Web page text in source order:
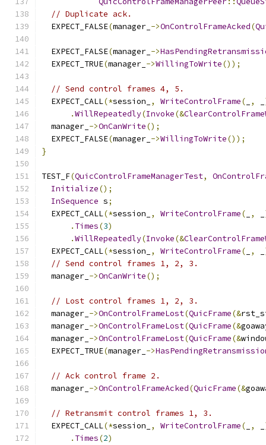
// Duplicate ack.
  EXPECT_FALSE
(manager_ ->OnControlFrameAcked(
  EXPECT_FALSE
(manager_ ->
  EXPECT_TRUE
(manager_ ->WillingToWrite());
// Send control frames 4, 5.
  EXPECT_CALL
(*session_ , WriteControlFrame( ,
.WillRepeatedly(Invoke(&
  manager_
->OnCanWrite();
  EXPECT_FALSE
(manager_ ->WillingToWrite());
}
TEST_F(QuicControlFrameManagerTest,
Initialize();
InSequence s;
  EXPECT_CALL
(*session_ , WriteControlFrame( ,
. Times(3)
.WillRepeatedly(Invoke(&
  EXPECT_CALL
(*session_ , WriteControlFrame( ,
// Send control frames 1, 2, 3.
  manager_
->OnCanWrite();
// Lost control frames 1, 2, 3.
  manager_
->OnControlFrameLost(QuicFrame(&
  manager_
->OnControlFrameLost(QuicFrame(&
  manager_
->OnControlFrameLost(QuicFrame(&
  EXPECT_TRUE
(manager_ ->
// Ack control frame 2.
  manager_
->OnControlFrameAcked(QuicFrame(&
// Retransmit control frames 1, 3.
  EXPECT_CALL
(*session_ , WriteControlFrame( ,
. Times(2)